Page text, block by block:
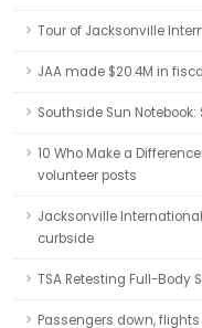
Tour of Jacksonville
JAA made $20.4M in
Southside Sun
10 Who Make a
volunteer posts
Jacksonville
curbside
TSA Retesting Full-Body
Passengers down, flights